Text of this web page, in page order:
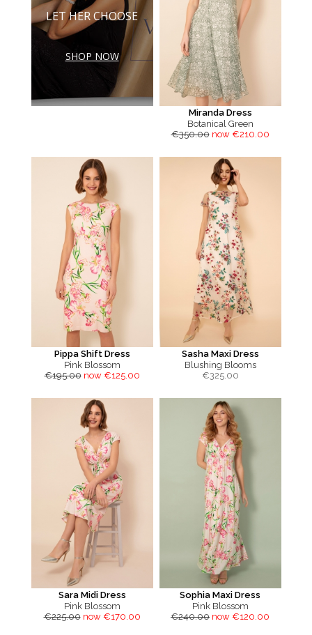
LET HER CHOOSE
SHOP NOW
Miranda Dress
Botanical Green
€350.00 now €210.00
Pippa Shift Dress
Pink Blossom
€195.00 now €125.00
Sasha Maxi Dress
Blushing Blooms
€325.00
Sara Midi Dress
Pink Blossom
€225.00 now €170.00
Sophia Maxi Dress
Pink Blossom
€240.00 now €120.00